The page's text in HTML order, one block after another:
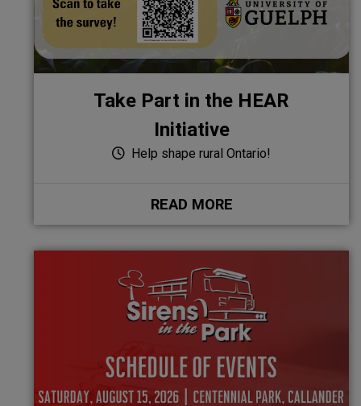
Take Part in the HEAR
Initiative
Help shape rural Ontario!
READ MORE